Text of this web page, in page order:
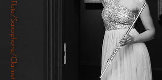
Flute/Saxophone/Clarinet